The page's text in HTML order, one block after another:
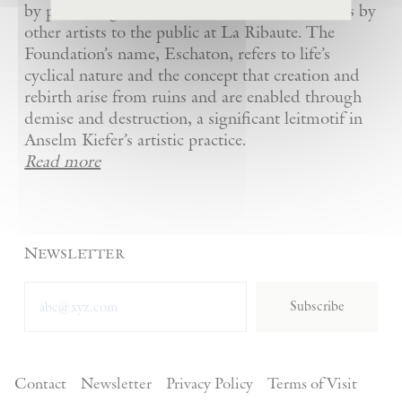
by presenting Kiefer’s artworks as well as works by
other artists to the public at La Ribaute. The
Foundation’s name, Eschaton, refers to life’s
cyclical nature and the concept that creation and
rebirth arise from ruins and are enabled through
demise and destruction, a significant leitmotif in
Anselm Kiefer’s artistic practice.
Read more
Newsletter
Subscribe
Contact Newsletter Privacy Policy Terms of Visit